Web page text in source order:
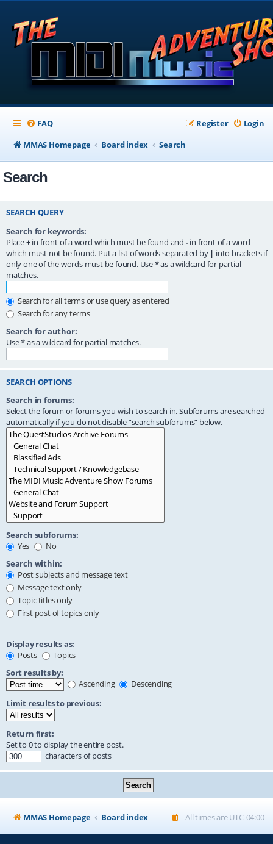
FAQ Login
Register
MMAS Homepage
Board index Search
Search
SEARCH QUERY
Search for keywords:
Place+in front of a word which must be found and -in front of a word
which must not be found. Put a list of words separated by | into brackets if
only one of the words must be found. Use * as a wildcard for partial
matches.
Search for all terms or use query as entered
Search for any terms
Search for author:
Use * as a wildcard for partial matches.
SEARCH OPTIONS
Search in forums:
Select the forum or forums you wish to search in. Subforums are searched
automatically if you do not disable “search subforums“ below.
Search subforums:
Yes
No
Search within:
Post subjects and message text
Message text only
Topic titles only
First post of topics only
Display results as:
Posts
Topics
Sort results by:
Ascending
Descending
Limit results to previous:
Return first:
Set to 0 to display the entire post.
characters of posts
MMAS Homepage Board index All times areUTC-04:00